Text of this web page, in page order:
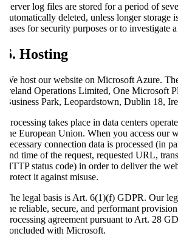
Server log files are stored for a period of
automatically deleted, unless longer
cases for security purposes or to investigate
6. Hosting
We host our website on Microsoft Azure.
Ireland Operations Limited, One Microsoft
Business Park, Leopardstown, Dublin 18,
Processing takes place in data centers
the European Union. When you access our
necessary connection data is processed (in
and time of the request, requested URL,
HTTP status code) in order to deliver the
protect it against misuse.
The legal basis is Art. 6(1)(f) GDPR. Our
the reliable, secure, and performant
processing agreement pursuant to Art. 28
concluded with Microsoft.